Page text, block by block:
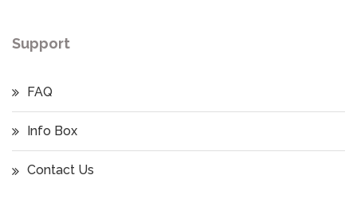
Support
FAQ
Info Box
Contact Us